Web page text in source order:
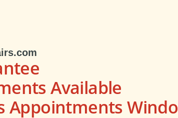
Available
Appointments